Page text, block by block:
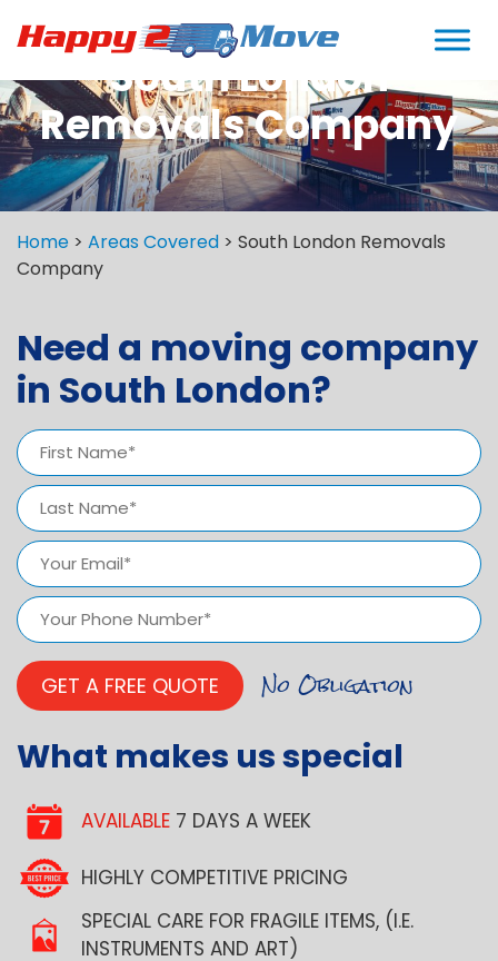
South London
Removals Company
Home > Areas Covered > South London Removals
Company
What makes us special
AVAILABLE 7 DAYS A WEEK
HIGHLY COMPETITIVE PRICING
SPECIAL CARE FOR FRAGILE ITEMS, (I.E.
INSTRUMENTS AND ART)
Need a moving company
in South London?
First
Last